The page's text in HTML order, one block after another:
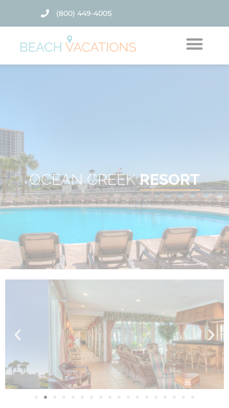
(800) 449-4005
OCEAN CREEKRESORT
Thank you for your interest. Please let us know if
you have questions and we’ll text you back.
Send
By entering your phone number, you agree to receive
SMS messages from You are staying at: to respond to
your questions. Message & data rates may apply.
conditions.